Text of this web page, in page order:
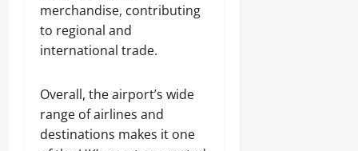
merchandise, contributing
to regional and
international trade.
Overall, the airport’s wide
range of airlines and
destinations makes it one